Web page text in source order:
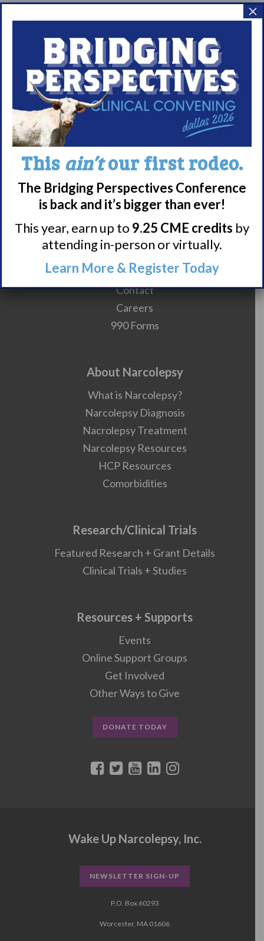
6
8
9 10 11
12
13
14 15 16
17
18
19 20 21
22
23
Meet WUN
About WUN
Sponsors
Media
Contact
Careers
990 Forms
About Narcolepsy
What is Narcolepsy?
Narcolepsy Diagnosis
Nacrolepsy Treatment
Narcolepsy Resources
HCP Resources
Comorbidities
Research/Clinical Trials
Featured Research + Grant Details
Clinical Trials + Studies
Resources + Supports
Events
Online Support Groups
Get Involved
Other Ways to Give
DONATE TODAY
Wake Up Narcolepsy, Inc.
NEWSLETTER SIGN-UP
P.O. Box 60293
Worcester, MA 01606
This ain’tour first rodeo.
The Bridging Perspectives Conference
is back and it’s bigger than ever!
This year, earn up to 9.25 CME credits by
attending in-person or virtually.
Learn More & Register Today
×